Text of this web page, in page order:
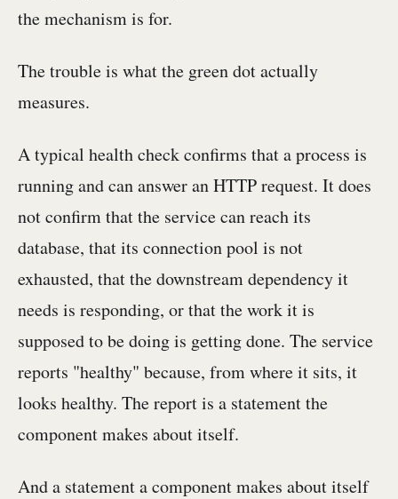
the mechanism is for.
The trouble is what the green dot actually
measures.
A typical health check confirms that a process is
running and can answer an HTTP request. It does
not confirm that the service can reach its
database, that its connection pool is not
exhausted, that the downstream dependency it
needs is responding, or that the work it is
supposed to be doing is getting done. The service
reports "healthy" because, from where it sits, it
looks healthy. The report is a statement the
component makes about itself.
And a statement a component makes about itself